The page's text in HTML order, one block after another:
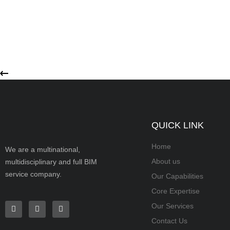
We are a multinational,
multidisciplinary and full BIM
service company.
QUICK LINK
Home
About us
Our Capabilities
Core Expertise
Our Services
Contact Us